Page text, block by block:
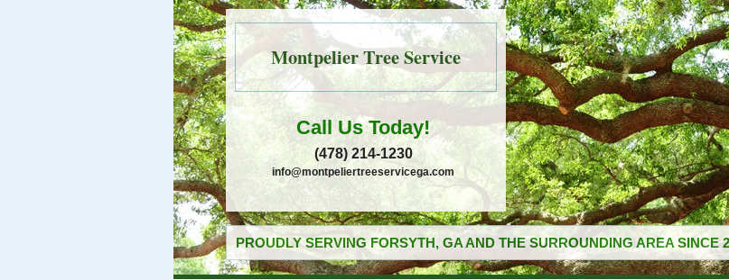
Montpelier Tree Service
Call Us Today!
(478) 214-1230
info@montpeliertreeservicega.com
PROUDLY SERVING FORSYTH, GA AND THE SURROUNDING AREA SINCE